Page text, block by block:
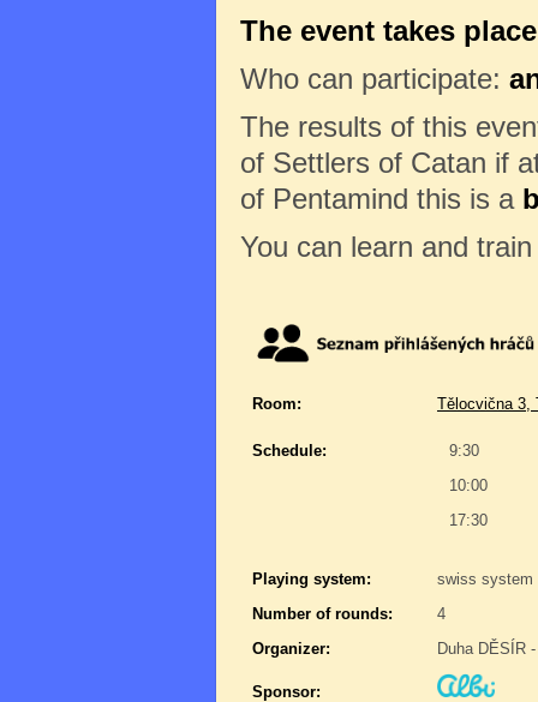
The event takes
Who can participate:
The results of this
of Settlers of Catan if
of Pentamind this is a
You can learn and
Room: Tělocvična 3,
Schedule:
9:30
10:00
17:30
Playing system:
swiss system
Number of rounds:
4
Organizer:
Duha DĚSÍR
Sponsor: